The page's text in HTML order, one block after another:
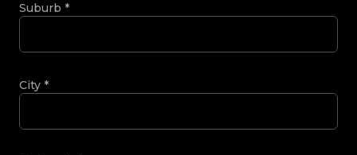
Suburb *
City *